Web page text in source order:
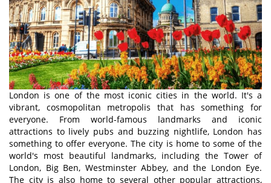
London is one of the most iconic cities in the world. It's a
vibrant, cosmopolitan metropolis that has something for
everyone. From world-famous landmarks and iconic
attractions to lively pubs and buzzing nightlife, London has
something to offer everyone. The city is home to some of the
world's most beautiful landmarks, including the Tower of
London, Big Ben, Westminster Abbey, and the London Eye.
The city is also home to several other popular attractions,